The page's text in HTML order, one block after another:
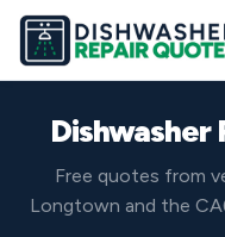
Dishwasher
Free quotes from
Longtown and the